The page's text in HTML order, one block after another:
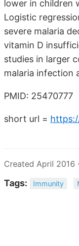
lower in children
Logistic
severe malaria
vitamin D
studies in larger
malaria infection
PMID: 25470777
short url =
Created April
Tags: Immunity